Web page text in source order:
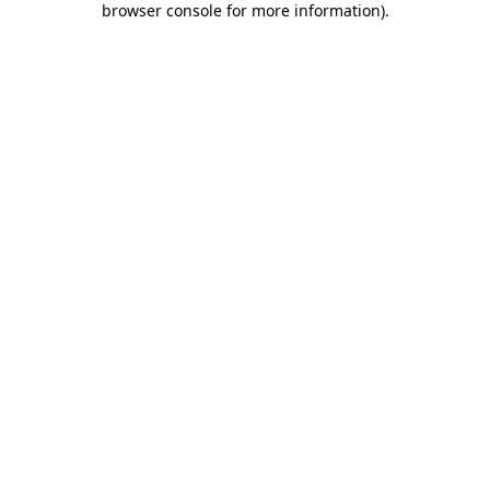
browser console for more information).